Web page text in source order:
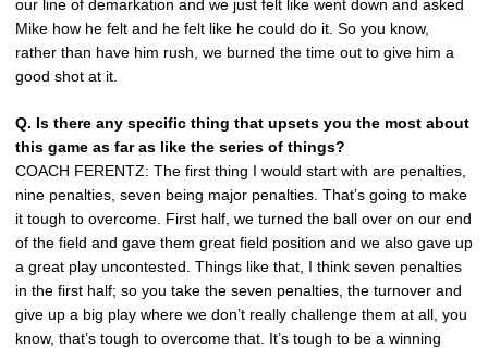
our line of demarkation and we just felt like went down and asked
Mike how he felt and he felt like he could do it. So you know,
rather than have him rush, we burned the time out to give him a
good shot at it.
Q. Is there any specific thing that upsets you the most about
this game as far as like the series of things?
COACH FERENTZ: The first thing I would start with are penalties,
nine penalties, seven being major penalties. That’s going to make
it tough to overcome. First half, we turned the ball over on our end
of the field and gave them great field position and we also gave up
a great play uncontested. Things like that, I think seven penalties
in the first half; so you take the seven penalties, the turnover and
give up a big play where we don’t really challenge them at all, you
know, that’s tough to overcome that. It’s tough to be a winning